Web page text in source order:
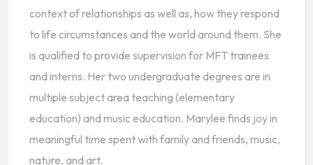
context of relationships as well as, how they respond
to life circumstances and the world around them. She
is qualified to provide supervision for MFT trainees
and interns. Her two undergraduate degrees are in
multiple subject area teaching (elementary
education) and music education. Marylee finds joy in
meaningful time spent with family and friends, music,
nature, and art.